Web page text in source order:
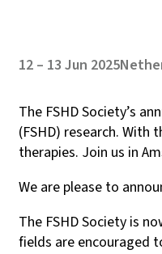
12 – 13 Jun 2025
The FSHD Society’s
(FSHD) research.
therapies. Join us in
We are please to
The FSHD Society is
fields are encouraged